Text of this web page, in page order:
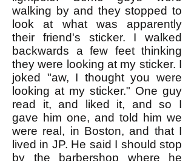
walking by and they stopped to
look at what was apparently
their friend's sticker. I walked
backwards a few feet thinking
they were looking at my sticker. I
joked "aw, I thought you were
looking at my sticker." One guy
read it, and liked it, and so I
gave him one, and told him we
were real, in Boston, and that I
lived in JP. He said I should stop
by the barbershop where he